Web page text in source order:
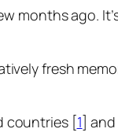
months ago.
fresh
countries [1]